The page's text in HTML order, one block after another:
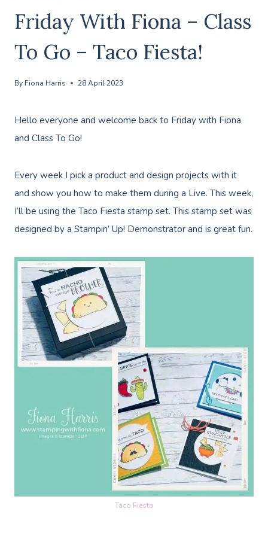
Friday With Fiona – Class
To Go – Taco Fiesta!
By Fiona Harris 28 April 2023
Hello everyone and welcome back to Friday with Fiona
and Class To Go!
Every week I pick a product and design projects with it
and show you how to make them during a Live. This week,
I’ll be using the Taco Fiesta stamp set. This stamp set was
designed by a Stampin’ Up! Demonstrator and is great fun.
Taco Fiesta